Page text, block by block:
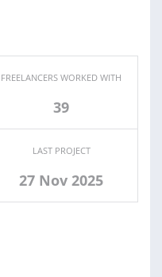
FREELANCERS WORKED WITH
39
LAST PROJECT
27 Nov 2025